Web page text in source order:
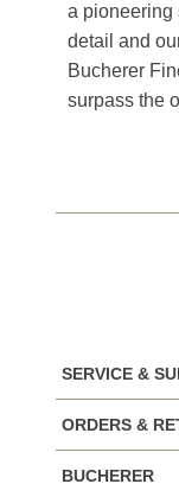
a pioneering
detail and
Bucherer
surpass the
SERVICE &
ORDERS &
BUCHERER